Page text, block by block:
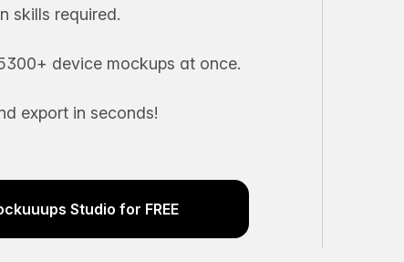
skills required.
device mockups at once.
export in seconds!
Studio for FREE